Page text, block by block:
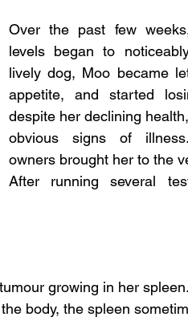
Over the past few
levels began to
lively dog, Moo became
appetite, and started
despite her declining
obvious signs of
owners brought her to the
After running several
growing in her
body, the spleen